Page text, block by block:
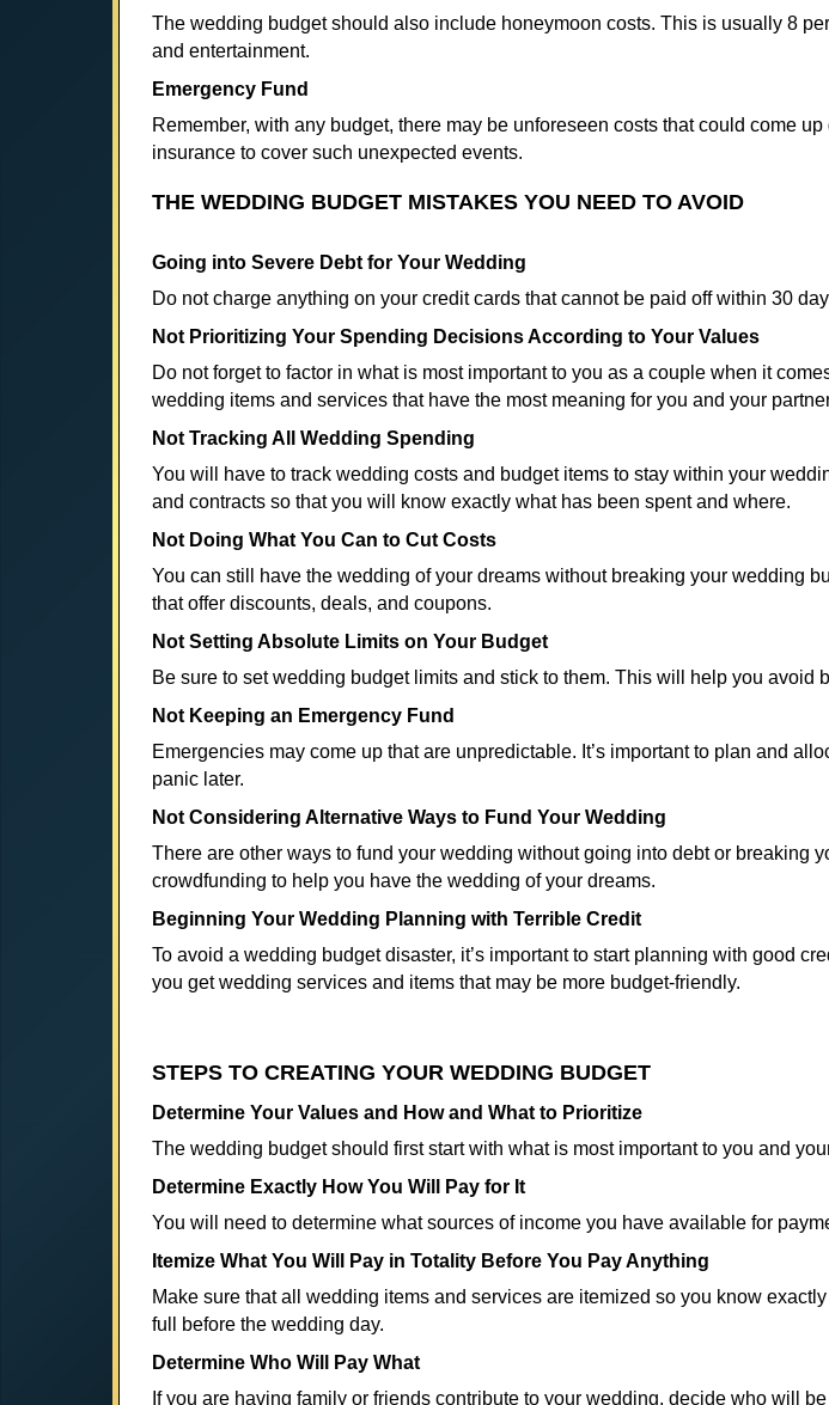
The wedding budget should also include honeymoon costs. This is usually 8
and entertainment.
Emergency Fund
Remember, with any budget, there may be unforeseen costs that could come
insurance to cover such unexpected events.
THE WEDDING BUDGET MISTAKES YOU NEED TO AVOID
Going into Severe Debt for Your Wedding
Do not charge anything on your credit cards that cannot be paid off within 30
Not Prioritizing Your Spending Decisions According to Your Values
Do not forget to factor in what is most important to you as a couple when it
wedding items and services that have the most meaning for you and your
Not Tracking All Wedding Spending
You will have to track wedding costs and budget items to stay within your
and contracts so that you will know exactly what has been spent and where.
Not Doing What You Can to Cut Costs
You can still have the wedding of your dreams without breaking your wedding
that offer discounts, deals, and coupons.
Not Setting Absolute Limits on Your Budget
Be sure to set wedding budget limits and stick to them. This will help you avoid
Not Keeping an Emergency Fund
Emergencies may come up that are unpredictable. It’s important to plan and
panic later.
Not Considering Alternative Ways to Fund Your Wedding
There are other ways to fund your wedding without going into debt or breaking
crowdfunding to help you have the wedding of your dreams.
Beginning Your Wedding Planning with Terrible Credit
To avoid a wedding budget disaster, it’s important to start planning with good
you get wedding services and items that may be more budget-friendly.
STEPS TO CREATING YOUR WEDDING BUDGET
Determine Your Values and How and What to Prioritize
The wedding budget should first start with what is most important to you and
Determine Exactly How You Will Pay for It
You will need to determine what sources of income you have available for
Itemize What You Will Pay in Totality Before You Pay Anything
Make sure that all wedding items and services are itemized so you know
full before the wedding day.
Determine Who Will Pay What
If you are having family or friends contribute to your wedding, decide who will